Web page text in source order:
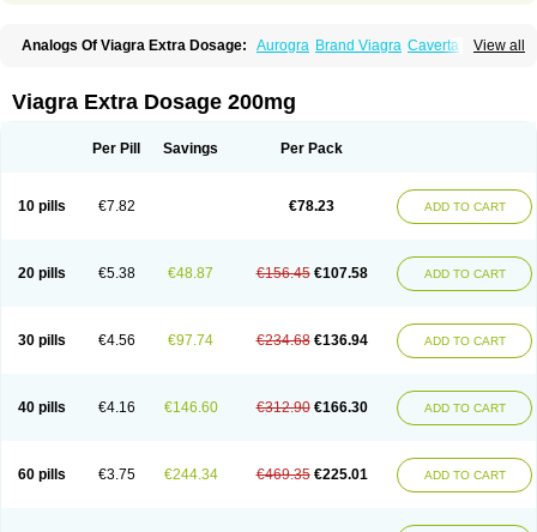
View all
Analogs Of Viagra Extra Dosage: Aurogra Brand Viagra Caverta
Kamagra Effervescent Kamagra Gold Kamagra Oral Jelly
Kamagra Soft Kamagra Super Lady era Malegra DXT
Sildigra Silvitra Suhagra Super P-Force
Viagra Vigour Zenegra
Viagra Extra Dosage 200mg
Per Pill Savings Per Pack
10 pills €7.82 €78.23 ADD TO CART
20 pills €5.38 €48.87 €156.45 €107.58 ADD TO CART
30 pills €4.56 €97.74 €234.68 €136.94 ADD TO CART
40 pills €4.16 €146.60 €312.90 €166.30 ADD TO CART
60 pills €3.75 €244.34 €469.35 €225.01 ADD TO CART